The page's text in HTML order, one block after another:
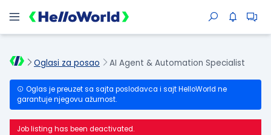
Oglasi za posao AI Agent & Automation Specialist
Oglas je preuzet sa sajta poslodavca i sajt HelloWorld ne
garantuje njegovu ažurnost.
Job listing has been deactivated.